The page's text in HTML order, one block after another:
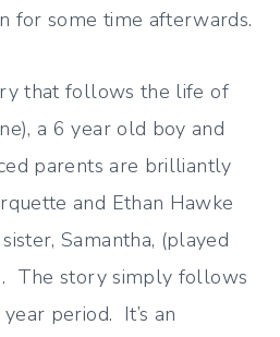
for some time afterwards.
that follows the life of
a 6 year old boy and
parents are brilliantly
and Ethan Hawke
Samantha, (played
The story simply follows
period. It’s an